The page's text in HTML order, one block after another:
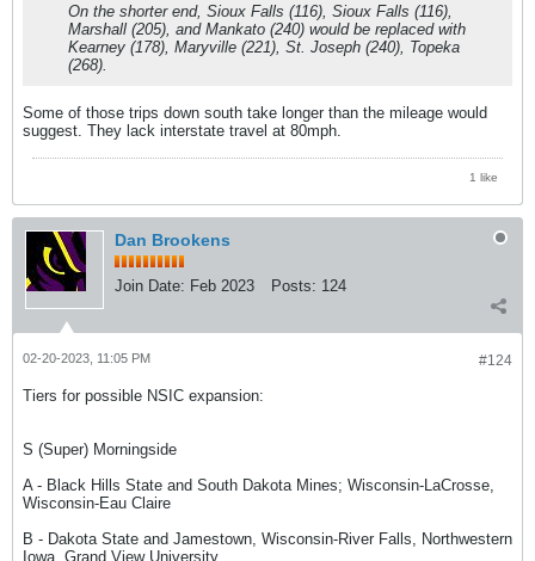
On the shorter end, Sioux Falls (116), Sioux Falls (116),
Marshall (205), and Mankato (240) would be replaced with
Kearney (178), Maryville (221), St. Joseph (240), Topeka
(268).
Some of those trips down south take longer than the mileage would
suggest. They lack interstate travel at 80mph.
1 like
Dan Brookens
Join Date: Feb 2023 Posts: 124
#124
02-20-2023, 11:05 PM
Tiers for possible NSIC expansion:
S (Super) Morningside
A - Black Hills State and South Dakota Mines; Wisconsin-LaCrosse,
Wisconsin-Eau Claire
B - Dakota State and Jamestown, Wisconsin-River Falls, Northwestern
Iowa, Grand View University